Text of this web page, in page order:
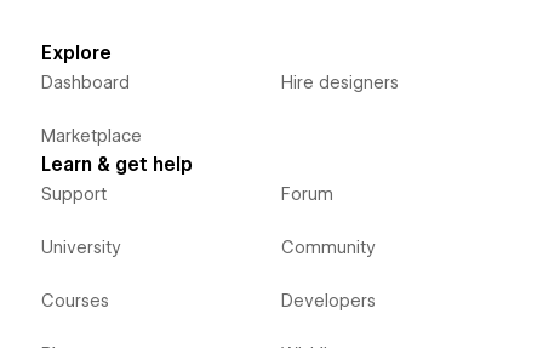
Explore
Dashboard
Marketplace
Hire designers
Learn & get help
Support
University
Courses
Forum
Community
Developers